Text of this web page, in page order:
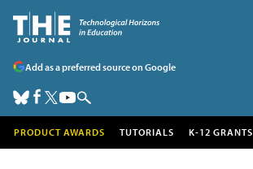
Add as a preferred source on Google
PRODUCT AWARDS TUTORIALS K-12 GRANTS